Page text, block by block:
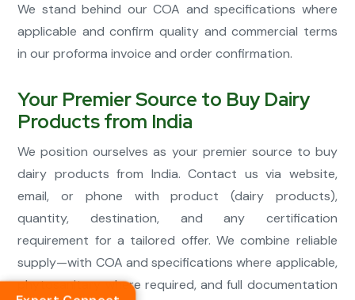
We stand behind our COA and specifications where
applicable and confirm quality and commercial terms
in our proforma invoice and order confirmation.
Your Premier Source to Buy Dairy
Products from India
We position ourselves as your premier source to buy
dairy products from India. Contact us via website,
email, or phone with product (dairy products),
quantity, destination, and any certification
requirement for a tailored offer. We combine reliable
supply—with COA and specifications where applicable,
phytosanitary where required, and full documentation